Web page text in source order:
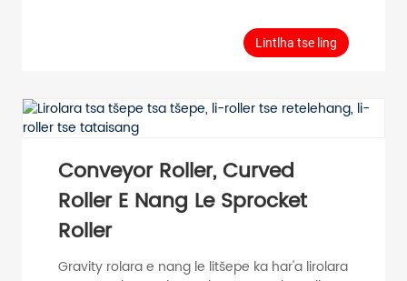
eketsehe, e le hore ntho e ka ba boreleli le
boreleli ka har'a conveyor. Gravity Roller (Light
Duty Roller) e sebelisoa haholo indastering ea
mohala oa kopano, mohala oa ho paka,
mochini o tsamaisang thepa le strore ea
thepa. Moetso oa Tube Diameter D (mm)
Botenya ba Tube T (mm)...
Lintlha tse ling
Conveyor Roller, Curved
Roller E Nang Le Sprocket
Roller
Gravity rolara e nang le litšepe ka har'a lirolara